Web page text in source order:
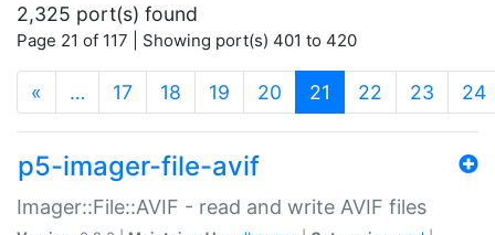
2,325 port(s) found
Page 21 of 117 | Showing port(s) 401 to 420
« … 17 18 19 20 21 (current)
22 23 24
p5-imager-file-avif
Imager::File::AVIF - read and write AVIF files